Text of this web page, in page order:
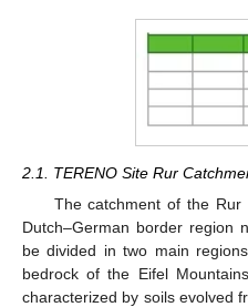
2.1. TERENO Site Rur
The catchment of the
Dutch–German border region
be divided in two main
bedrock of the Eifel
characterized by soils evolved